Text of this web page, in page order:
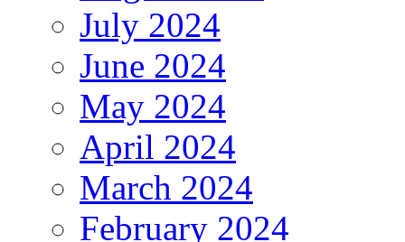
July 2024
June 2024
May 2024
April 2024
March 2024
February 2024